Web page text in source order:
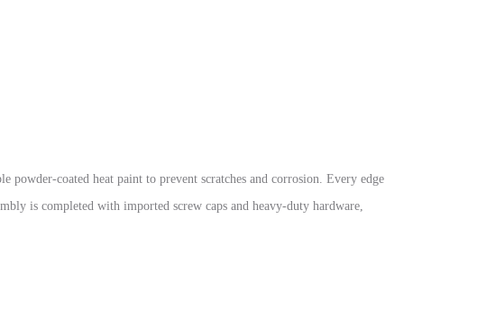
coated heat paint to prevent scratches and corrosion. Every edge
is completed with imported screw caps and heavy-duty hardware,